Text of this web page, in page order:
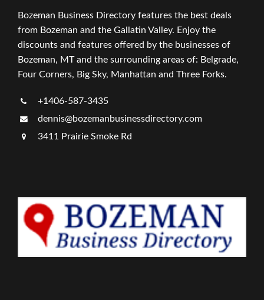
Bozeman Business Directory features the best deals
from Bozeman and the Gallatin Valley. Enjoy the
discounts and features offered by the businesses of
Bozeman, MT and the surrounding areas of: Belgrade,
Four Corners, Big Sky, Manhattan and Three Forks.
+1406-587-3435
dennis@bozemanbusinessdirectory.com
3411 Prairie Smoke Rd